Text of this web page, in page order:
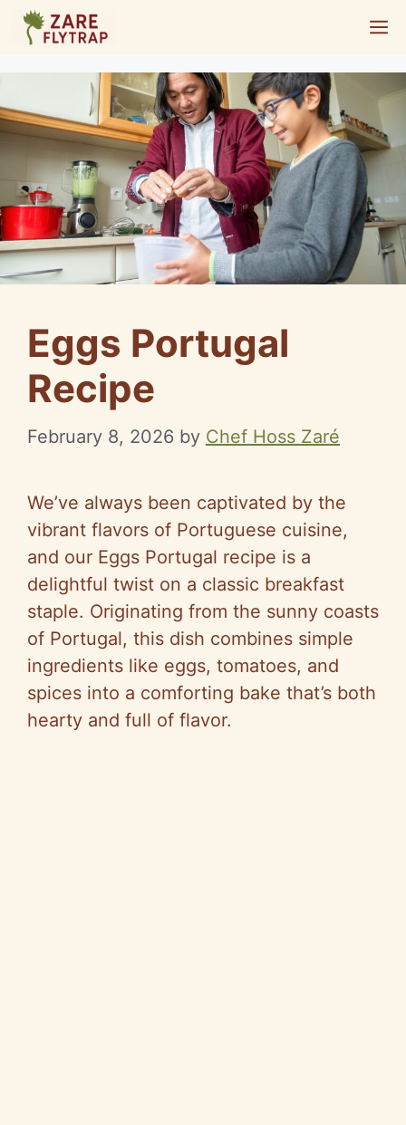
Skip
content
Eggs Portugal
Recipe
February 8, 2026 by Chef Hoss Zaré
We’ve always been captivated by the
vibrant flavors of Portuguese cuisine,
and our Eggs Portugal recipe is a
delightful twist on a classic breakfast
staple. Originating from the sunny coasts
of Portugal, this dish combines simple
ingredients like eggs, tomatoes, and
spices into a comforting bake that’s both
hearty and full of flavor.